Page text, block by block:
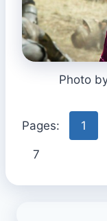
Photo
Pages: 1
7